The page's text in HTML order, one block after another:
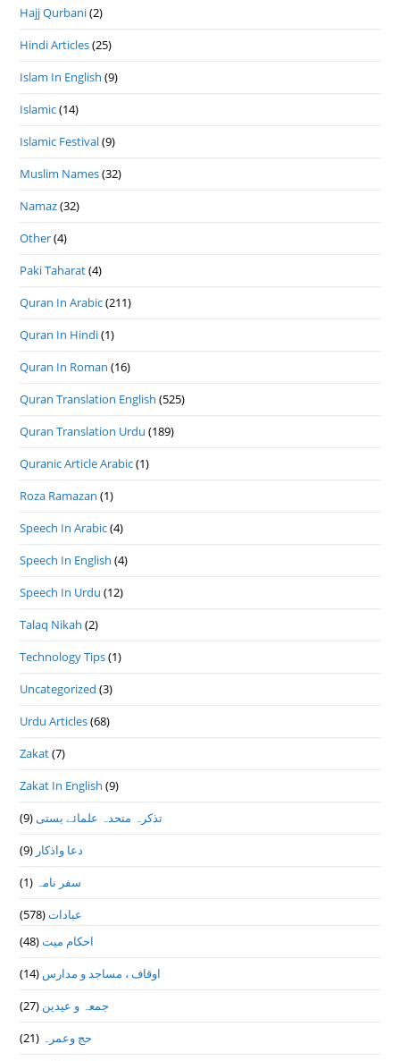
Hajj Qurbani(2)
Hindi Articles(25)
Islam In English (9)
Islamic(14)
Islamic Festival(9)
Muslim Names(32)
Namaz(32)
Other(4)
Paki Taharat(4)
Quran In Arabic(211)
Quran In Hindi(1)
Quran In Roman (16)
Quran Translation English (525)
Quran Translation Urdu (189)
Quranic Article Arabic(1)
Roza Ramazan (1)
Speech In Arabic(4)
Speech In English (4)
Speech In Urdu (12)
Talaq Nikah (2)
Technology Tips(1)
Uncategorized (3)
Urdu Articles(68)
Zakat(7)
Zakat In English (9)
تذكرہ متحدہ علمائے بستى(9)
دعا واذكار (9)
سفر نامہ (1)
عبادات(578)
احکام میت(48)
اوقاف ، مساجد و مدارس (14)
جمعہ و عیدین (27)
حج وعمرہ (21)